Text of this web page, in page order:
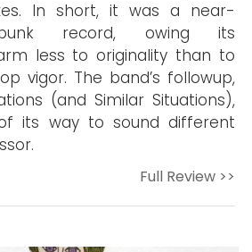
In short, it was a near-
record, owing its
less to originality than to
vigor. The band’s followup,
(and Similar Situations),
its way to sound different
Full Review >>